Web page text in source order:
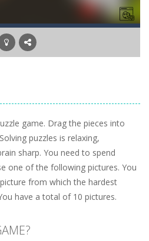
game. Drag the pieces into
puzzles is relaxing,
sharp. You need to spend
one of the following pictures. You
from which the hardest
have a total of 10 pictures.